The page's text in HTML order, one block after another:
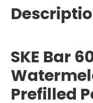
SKE Bar
Prefilled